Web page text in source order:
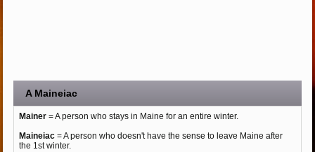
A Maineiac
Mainer= A person who stays in Maine for an entire winter.
Maineiac= A person who doesn't have the sense to leave Maine after
the 1st winter.